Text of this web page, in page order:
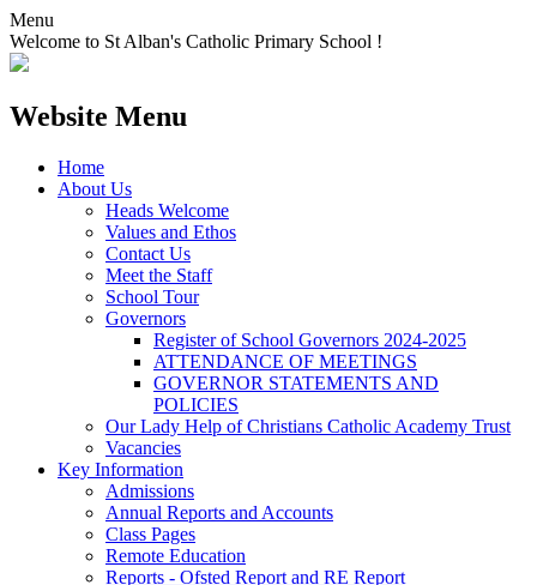
Menu
Welcome to St Alban's Catholic Primary School !
Website Menu
Home
About Us
Heads Welcome
Values and Ethos
Contact Us
Meet the Staff
School Tour
Governors
Register of School Governors 2024-2025
ATTENDANCE OF MEETINGS
GOVERNOR STATEMENTS AND
POLICIES
Our Lady Help of Christians Catholic Academy Trust
Vacancies
Key Information
Admissions
Annual Reports and Accounts
Class Pages
Remote Education
Reports - Ofsted Report and RE Report